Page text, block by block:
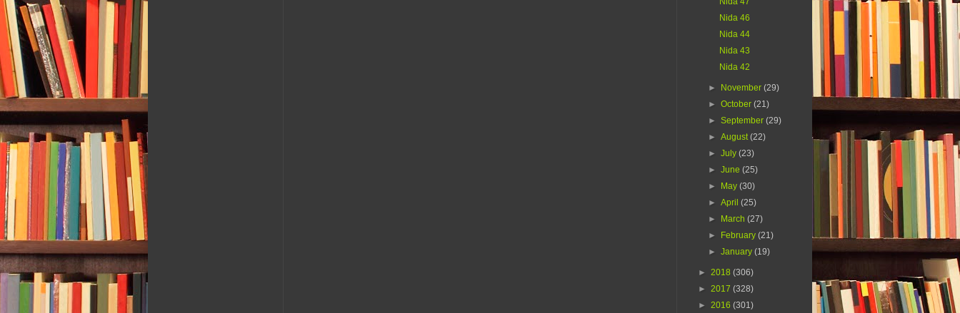
Nida 46
Nida 44
Nida 43
Nida 42
► November(29)
►October(21)
►September(29)
►August(22)
►July(23)
►June(25)
►
May(30)
►April(25)
►
March(27)
►
February(21)
►January(19)
► 2018 (306)
► 2017 (328)
► 2016 (301)